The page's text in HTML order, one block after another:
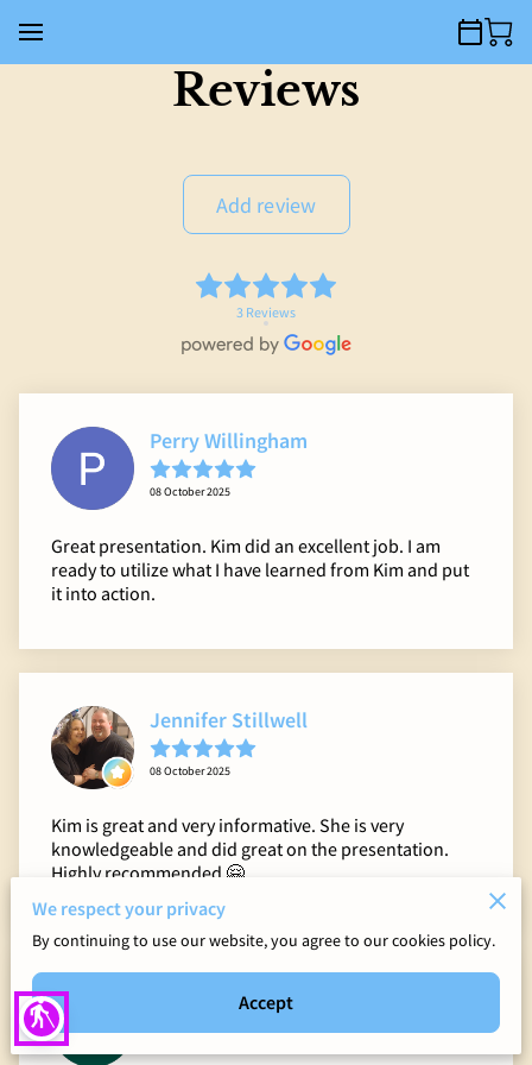
blind
Reviews
Add review
3 Reviews
Perry Willingham
08 October 2025
Great presentation. Kim did an excellent job. I am
ready to utilize what I have learned from Kim and put
it into action.
Jennifer Stillwell
08 October 2025
Kim is great and very informative. She is very
knowledgeable and did great on the presentation.
Highly recommended 🤗
Kelcie Dougherty
We respect your privacy
By continuing to use our website, you agree to our cookies policy.
Accept